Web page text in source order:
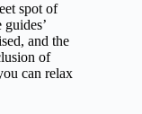
spot of
guides’
and the
of
can relax